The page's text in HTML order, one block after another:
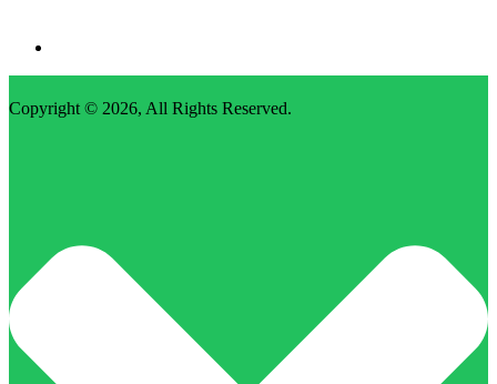
Copyright © 2026, All Rights Reserved.